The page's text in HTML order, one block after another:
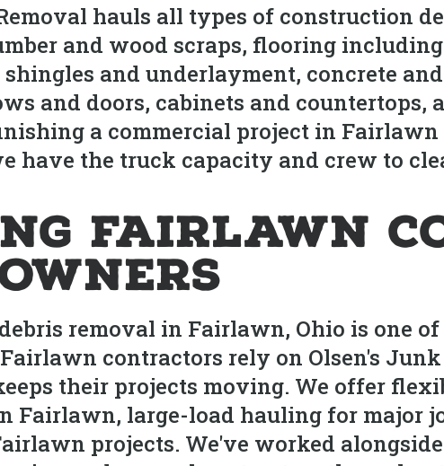
hauls all types of construction
and wood scraps, flooring
and underlayment, concrete
and doors, cabinets and countertops,
a commercial project in
have the truck capacity and crew to
Fairlawn
removal in Fairlawn, Ohio is one
contractors rely on Olsen's
their projects moving. We offer
Fairlawn, large-load hauling for major
projects. We've worked